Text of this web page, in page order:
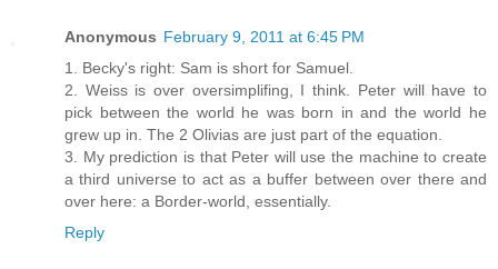
Anonymous February 9, 2011 at 6:45 PM
1. Becky's right: Sam is short for Samuel.
2. Weiss is over oversimplifing, I think. Peter will have to
pick between the world he was born in and the world he
grew up in. The 2 Olivias are just part of the equation.
3. My prediction is that Peter will use the machine to create
a third universe to act as a buffer between over there and
over here: a Border-world, essentially.
Reply